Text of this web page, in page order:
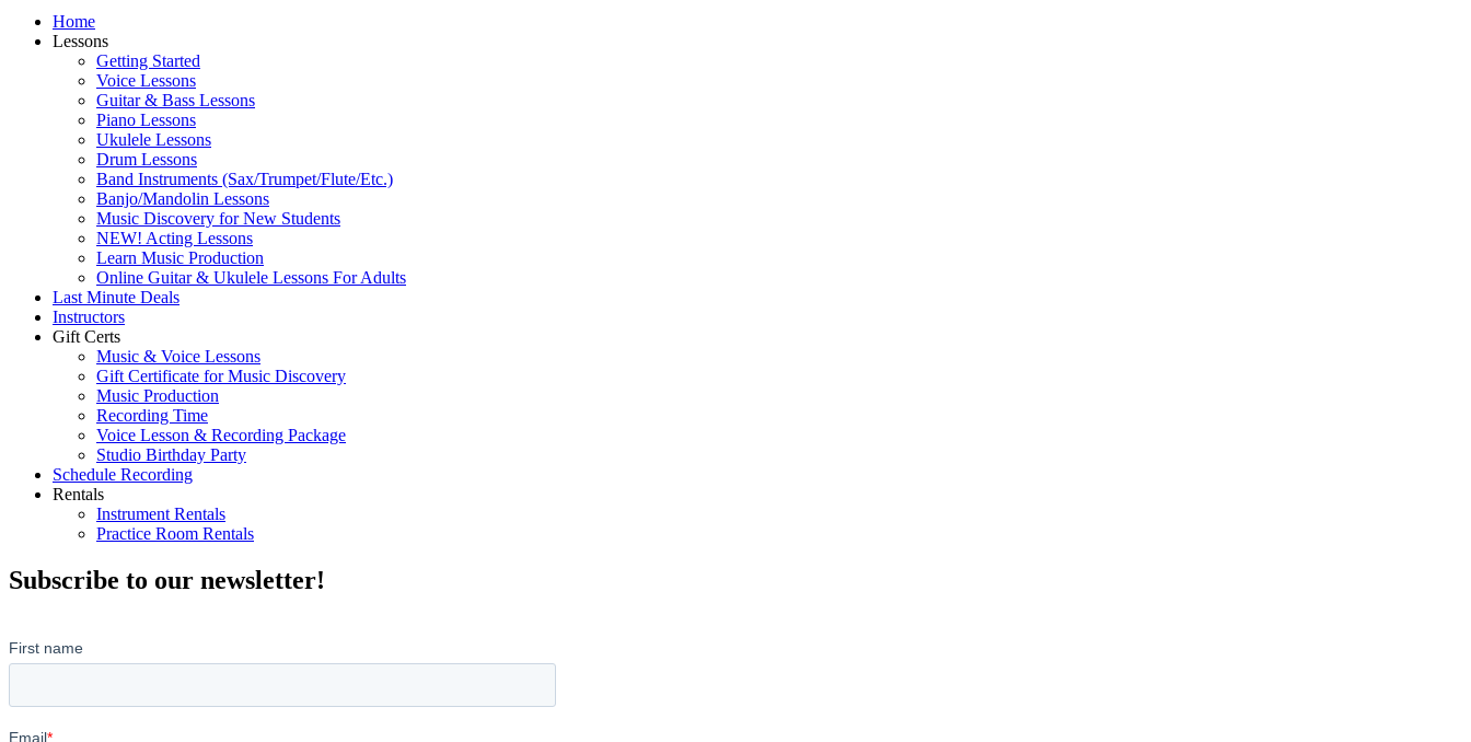
Home
Lessons
Getting Started
Voice Lessons
Guitar & Bass Lessons
Piano Lessons
Ukulele Lessons
Drum Lessons
Band Instruments (Sax/Trumpet/Flute/Etc.)
Banjo/Mandolin Lessons
Music Discovery for New Students
NEW! Acting Lessons
Learn Music Production
Online Guitar & Ukulele Lessons For Adults
Last Minute Deals
Instructors
Gift Certs
Music & Voice Lessons
Gift Certificate for Music Discovery
Music Production
Recording Time
Voice Lesson & Recording Package
Studio Birthday Party
Schedule Recording
Rentals
Instrument Rentals
Practice Room Rentals
Subscribe to our newsletter!